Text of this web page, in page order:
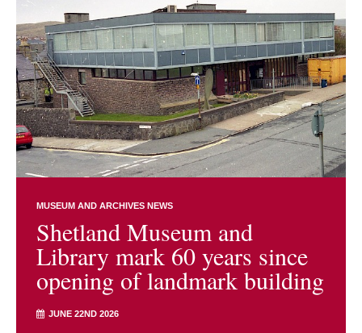
MUSEUM AND ARCHIVES NEWS
Shetland Museum and
Library mark 60 years since
opening of landmark building
JUNE 22ND 2026